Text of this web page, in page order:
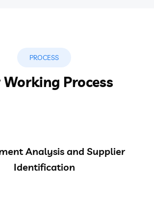
PROCESS
Working Process
Analysis and Supplier
Identification